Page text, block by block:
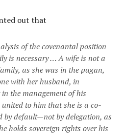
out that
of the covenantal position
is necessary … A wife is not a
as she was in the pagan,
with her husband, in
the management of his
united to him that she is aco-
by default—not by delegation, as
holds sovereign rights over his